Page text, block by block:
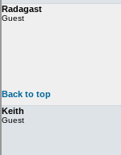
Radagast
Guest
Back to top
Keith
Guest